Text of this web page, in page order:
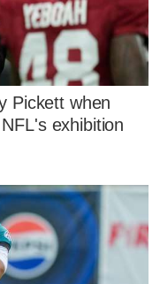
Pickett when
exhibition